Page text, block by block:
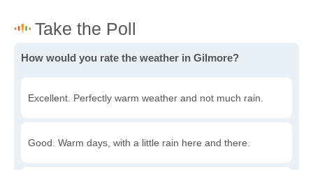
How would you rate the weather in Gilmore?
Excellent. Perfectly warm weather and not much rain.
Good. Warm days, with a little rain here and there.